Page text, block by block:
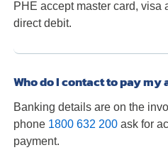
PHE accept master card, visa
direct debit.
Who do I contact to pay my
Banking details are on the
phone 1800 632 200 ask for
payment.